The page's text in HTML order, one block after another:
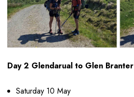
Day 2 Glendarual to Glen Branter
Saturday 10 May